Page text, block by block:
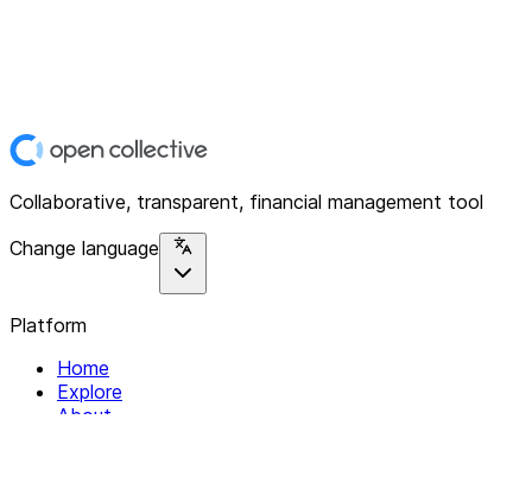
Collaborative, transparent, financial management tool
Change language
Platform
Home
Explore
About